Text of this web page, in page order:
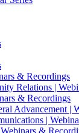
& Recordings
Relations |
& Recordings
Advancement |
|
&